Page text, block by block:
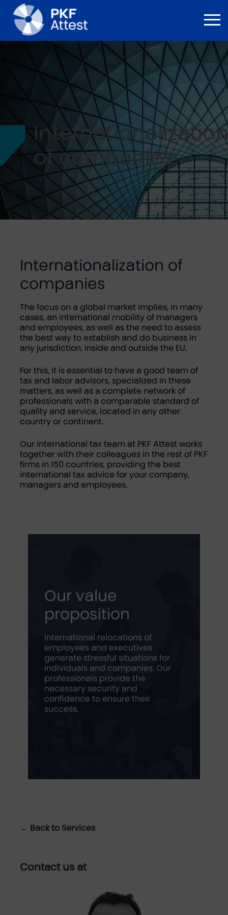
of companies
Internationalization of
companies
The focus on a global market implies, in many
cases, an international mobility of managers
and employees, as well as the need to assess
the best way to establish and do business in
any jurisdiction, inside and outside the EU.
For this, it is essential to have a good team of
tax and labor advisors, specialized in these
matters, as well as a complete network of
professionals with a comparable standard of
quality and service, located in any other
country or continent.
Our international tax team at PKF Attest works
together with their colleagues in the rest of PKF
firms in 150 countries, providing the best
international tax advice for your company,
managers and employees.
Our value
proposition
International relocations of
employees and executives
generate stressful situations for
individuals and companies. Our
professionals provide the
necessary security and
confidence to ensure their
success.
← Back to Services
Contact us at